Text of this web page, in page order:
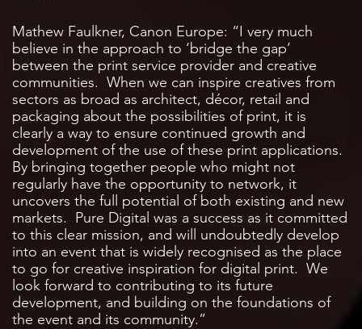
Mathew Faulkner, Canon Europe: “I very much
believe in the approach to ‘bridge the gap’
between the print service provider and creative
communities. When we can inspire creatives from
sectors as broad as architect, décor, retail and
packaging about the possibilities of print, it is
clearly a way to ensure continued growth and
development of the use of these print applications.
By bringing together people who might not
regularly have the opportunity to network, it
uncovers the full potential of both existing and new
markets. Pure Digital was a success as it committed
to this clear mission, and will undoubtedly develop
into an event that is widely recognised as the place
to go for creative inspiration for digital print. We
look forward to contributing to its future
development, and building on the foundations of
the event and its community.”